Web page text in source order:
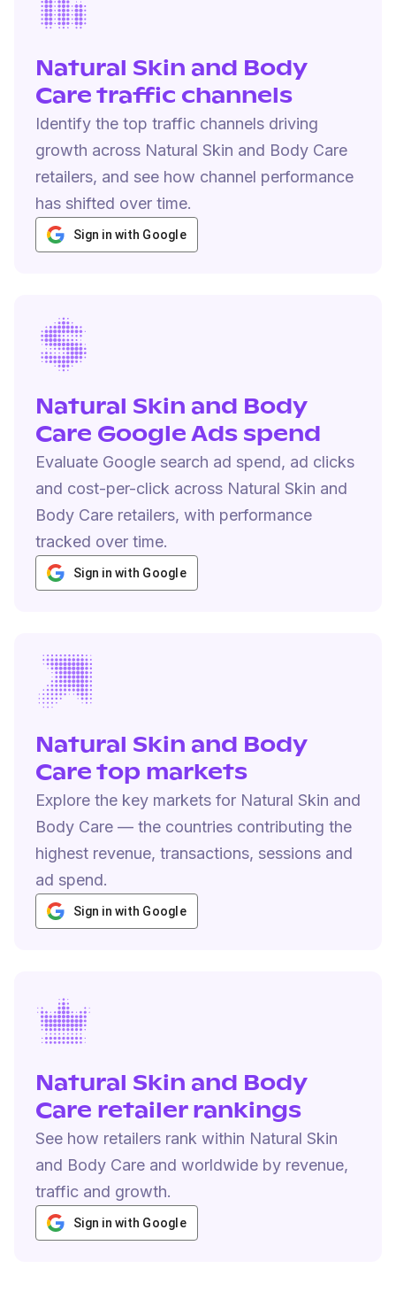
Natural Skin and Body
Care traffic channels
Identify the top traffic channels driving
growth across Natural Skin and Body Care
retailers, and see how channel performance
has shifted over time.
Sign in with Google
Natural Skin and Body
Care Google Ads spend
Evaluate Google search ad spend, ad clicks
and cost-per-click across Natural Skin and
Body Care retailers, with performance
tracked over time.
Sign in with Google
Natural Skin and Body
Care top markets
Explore the key markets for Natural Skin and
Body Care — the countries contributing the
highest revenue, transactions, sessions and
ad spend.
Sign in with Google
Natural Skin and Body
Care retailer rankings
See how retailers rank within Natural Skin
and Body Care and worldwide by revenue,
traffic and growth.
Sign in with Google